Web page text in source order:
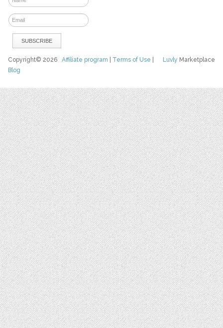
Luvly Marketplace
Copyright© 2026Affiliate program Terms of Use
Blog